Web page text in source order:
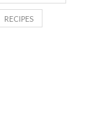
RECIPES